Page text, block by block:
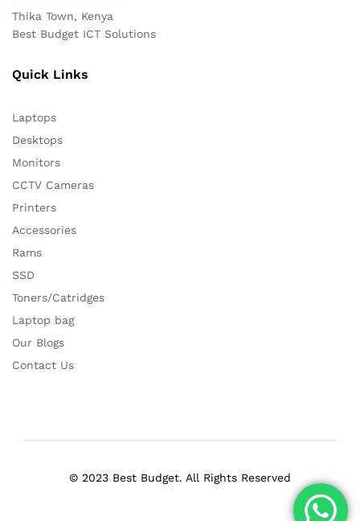
Thika Town, Kenya
Best Budget ICT Solutions
Quick Links
Laptops
Desktops
Monitors
CCTV Cameras
Printers
Accessories
Rams
SSD
Toners/Catridges
Laptop bag
Our Blogs
Contact Us
© 2023 Best Budget. All Rights Reserved